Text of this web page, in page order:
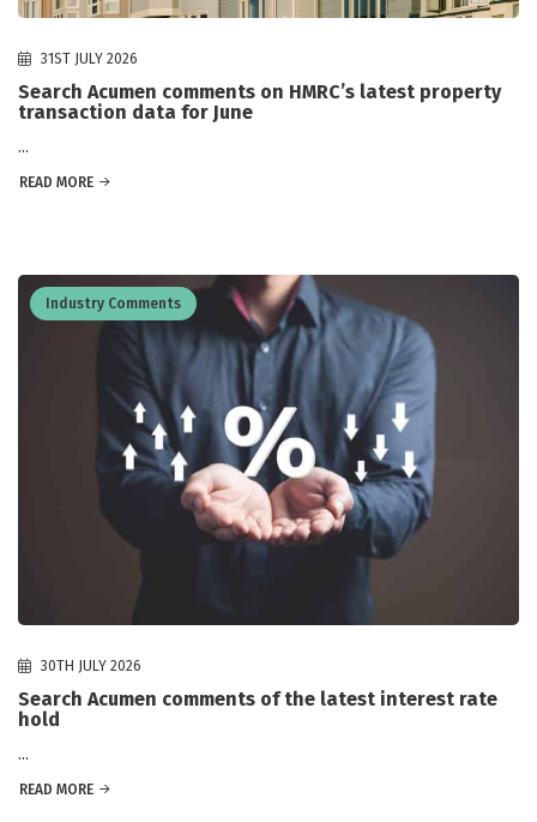
31ST JULY 2026
Search Acumen comments on HMRC’s latest property
transaction data for June
...
READ MORE
Industry Comments
30TH JULY 2026
Search Acumen comments of the latest interest rate
hold
...
READ MORE